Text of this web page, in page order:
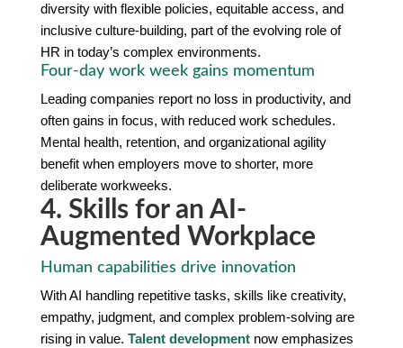
diversity with flexible policies, equitable access, and
inclusive culture-building, part of the evolving role of
HR in today’s complex environments.
Four-day work week gains momentum
Leading companies report no loss in productivity, and
often gains in focus, with reduced work schedules.
Mental health, retention, and organizational agility
benefit when employers move to shorter, more
deliberate workweeks.
4. Skills for an AI-
Augmented Workplace
Human capabilities drive innovation
With AI handling repetitive tasks, skills like creativity,
empathy, judgment, and complex problem-solving are
rising in value. Talent development now emphasizes